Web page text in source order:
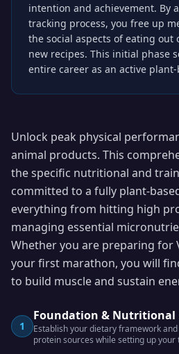
intention and achievement. By
tracking process, you free up
the social aspects of eating
new recipes. This initial phase
entire career as an active
Unlock peak physical
animal products. This
the specific nutritional and
committed to a fully plant-
everything from hitting high
managing essential
Whether you are preparing for
your first marathon, you will
to build muscle and sustain
1
Foundation & Nutritional
Establish your dietary framework
protein sources while setting up your